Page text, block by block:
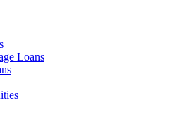
Loans